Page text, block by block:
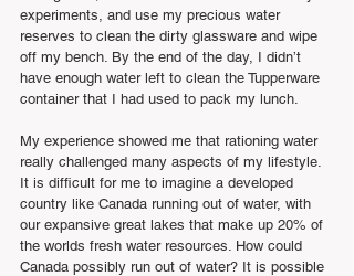
experiments, and use my precious water
reserves to clean the dirty glassware and wipe
off my bench. By the end of the day, I didn’t
have enough water left to clean the Tupperware
container that I had used to pack my lunch.
My experience showed me that rationing water
really challenged many aspects of my lifestyle.
It is difficult for me to imagine a developed
country like Canada running out of water, with
our expansive great lakes that make up 20% of
the worlds fresh water resources. How could
Canada possibly run out of water? It is possible